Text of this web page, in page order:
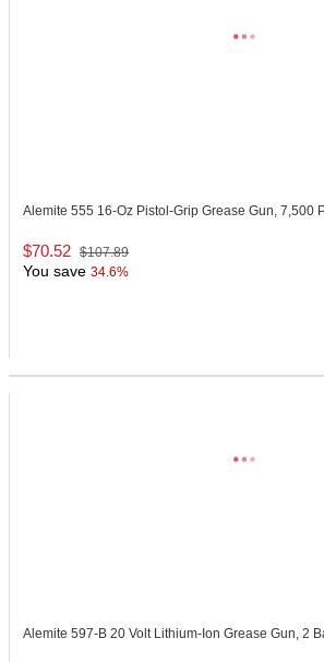
Alemite 555 16-Oz Pistol-Grip Grease Gun, 7,500
$70.52 $107.89
You save 34.6%
Alemite 597-B 20 Volt Lithium-Ion Grease Gun, 2